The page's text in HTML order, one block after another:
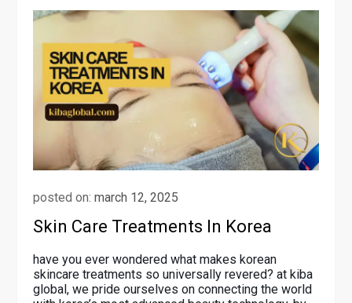
posted on:march 12, 2025
Skin Care Treatments In Korea
have you ever wondered what makes korean
skincare treatments so universally revered? at kiba
global, we pride ourselves on connecting the world